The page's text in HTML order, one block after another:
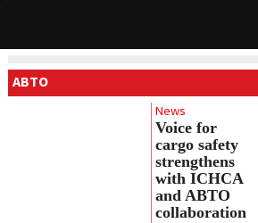
ABTO
News
Voice for
cargo safety
strengthens
with ICHCA
and ABTO
collaboration